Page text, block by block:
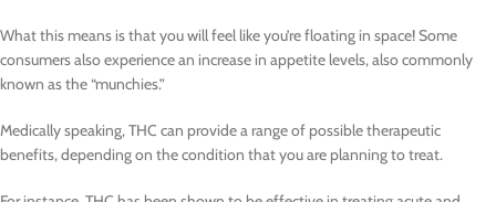
What this means is that you will feel like you’re floating in space! Some
consumers also experience an increase in appetite levels, also commonly
known as the “munchies.”
Medically speaking, THC can provide a range of possible therapeutic
benefits, depending on the condition that you are planning to treat.